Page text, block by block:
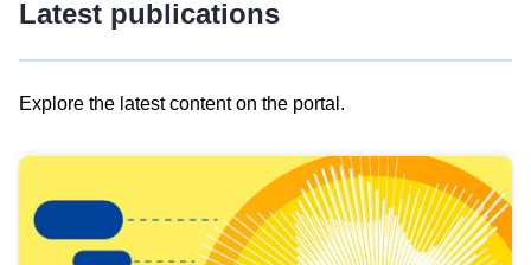
Latest publications
Explore the latest content on the portal.
results
view
Latest
publications